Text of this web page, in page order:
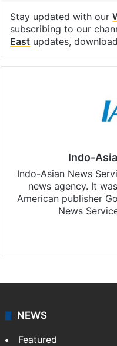
Stay updated with our
subscribing to our
Eastupdates,
Indo-
Indo-Asian News
news agency. It
American publisher
News
NEWS
Featured